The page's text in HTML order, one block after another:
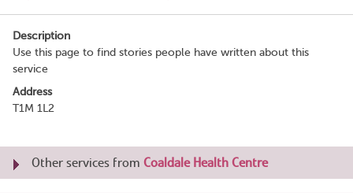
Description
Use this page to find stories people have written about this
service
Address
T1M 1L2
Other services from Coaldale Health Centre